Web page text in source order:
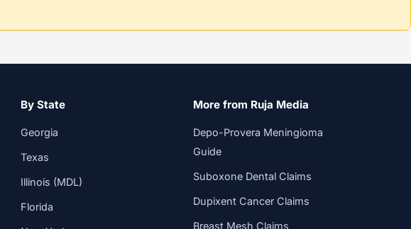
By State
Georgia
Texas
Illinois (MDL)
Florida
More from Ruja Media
Depo-Provera Meningioma
Guide
Suboxone Dental Claims
Dupixent Cancer Claims
Breast Mesh Claims